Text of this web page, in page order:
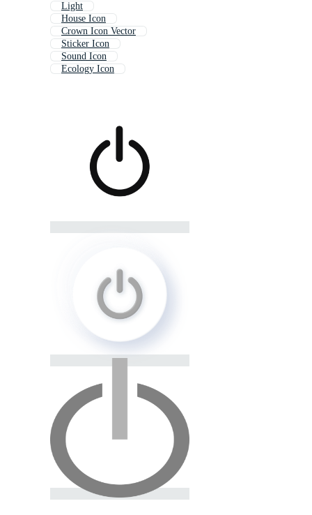
Light
House Icon
Crown Icon Vector
Sticker Icon
Sound Icon
Ecology Icon